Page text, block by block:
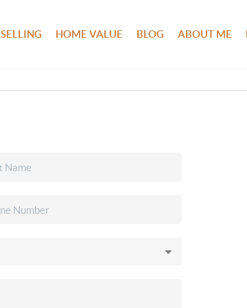
SELLING HOME VALUE BLOG ABOUT ME